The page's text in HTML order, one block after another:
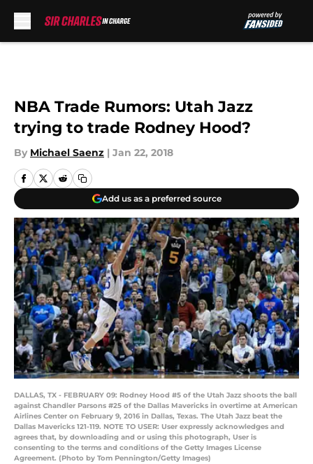
NBA Trade Rumors: Utah Jazz
trying to trade Rodney Hood?
By Michael Saenz | Jan 22, 2018
Add us as a preferred source
DALLAS, TX - FEBRUARY 09: Rodney Hood #5 of the Utah Jazz shoots the ball
against Chandler Parsons #25 of the Dallas Mavericks in overtime at American
Airlines Center on February 9, 2016 in Dallas, Texas. The Utah Jazz beat the
Dallas Mavericks 121-119. NOTE TO USER: User expressly acknowledges and
agrees that, by downloading and or using this photograph, User is
consenting to the terms and conditions of the Getty Images License
Agreement. (Photo by Tom Pennington/Getty Images)